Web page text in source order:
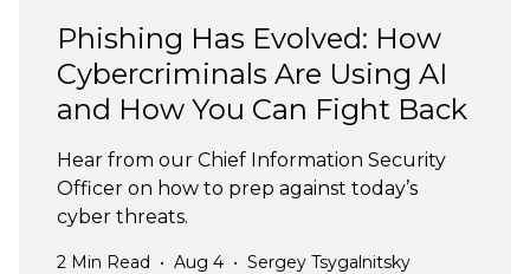
Phishing Has Evolved: How
Cybercriminals Are Using AI
and How You Can Fight Back
Hear from our Chief Information Security
Officer on how to prep against today’s
cyber threats.
2 Min Read • Aug 4 • Sergey Tsygalnitsky